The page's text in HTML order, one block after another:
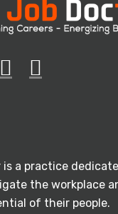
is a practice
the workplace
of their people.